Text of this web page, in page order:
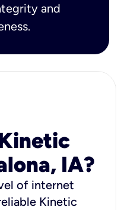
and
IA?
of internet
Kinetic